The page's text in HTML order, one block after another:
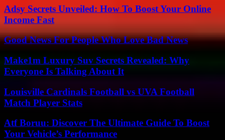
Adsy Secrets Unveiled: How To Boost Your Online
Income Fast
Good News For People Who Love Bad News
Make1m Luxury Suv Secrets Revealed: Why
Everyone Is Talking About It
Louisville Cardinals Football vs UVA Football
Match Player Stats
Atf Boruu: Discover The Ultimate Guide To Boost
Your Vehicle’s Performance